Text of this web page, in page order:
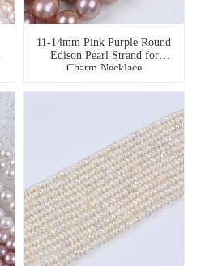
11-14mm Pink Purple Round
Edison Pearl Strand for
Charm Necklace